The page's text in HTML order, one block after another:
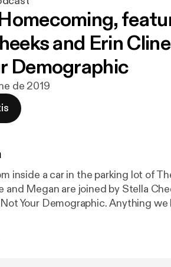
and Erin
Demographic
de 2019
inside a car in the parking lot of
and Megan are joined by Stella
Your Demographic. Anything